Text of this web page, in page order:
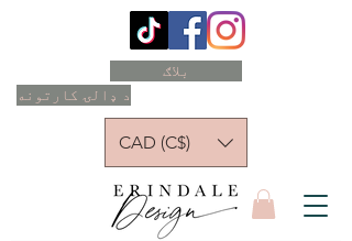
د ډالۍ کارتونه
بلاګ
CAD (C$)